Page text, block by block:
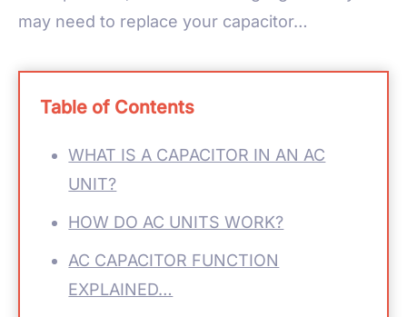
may need to replace your capacitor…
Table of Contents
WHAT IS A CAPACITOR IN AN AC
UNIT?
HOW DO AC UNITS WORK?
AC CAPACITOR FUNCTION
EXPLAINED…